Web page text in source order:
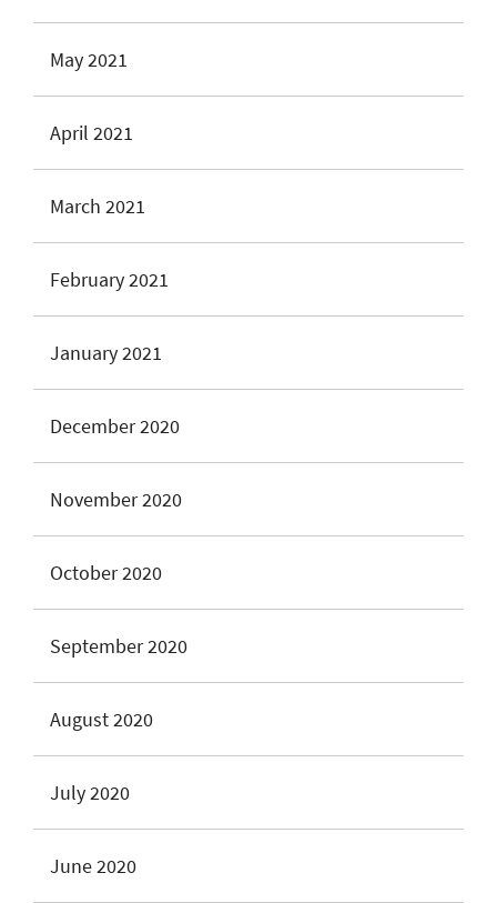
May 2021
April 2021
March 2021
February 2021
January 2021
December 2020
November 2020
October 2020
September 2020
August 2020
July 2020
June 2020